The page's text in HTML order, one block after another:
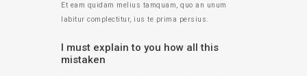
Et eam quidam melius tamquam, quo an unum
labitur complectitur, ius te prima persius.
I must explain to you how all this
mistaken